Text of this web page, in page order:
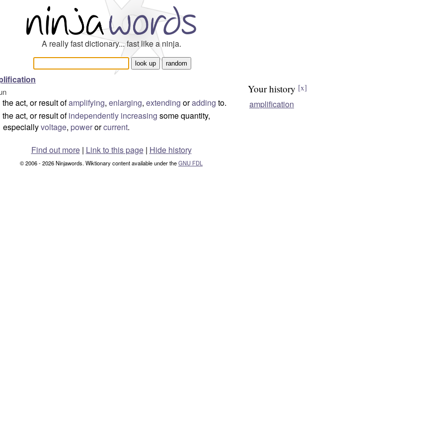
A really fast dictionary... fast like a ninja.
the act, or result ofamplifying, enlarging, extending oradding to.
the act, or result ofindependently increasing some quantity,
especiallyvoltage, powerorcurrent.
Your history [x]
amplification
Find out more| Link to this page | Hide history
© 2006 - 2026 Ninjawords. Wiktionary content available under theGNU FDL